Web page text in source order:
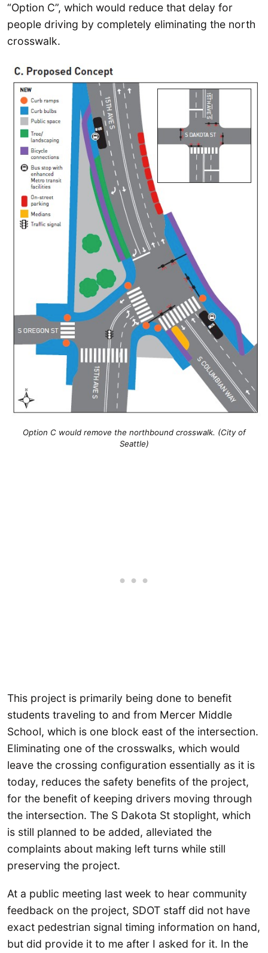
“Option C”, which would reduce that delay for
people driving by completely eliminating the north
crosswalk.
Option C would remove the northbound crosswalk. (City of
Seattle)
This project is primarily being done to benefit
students traveling to and from Mercer Middle
School, which is one block east of the intersection.
Eliminating one of the crosswalks, which would
leave the crossing configuration essentially as it is
today, reduces the safety benefits of the project,
for the benefit of keeping drivers moving through
the intersection. The S Dakota St stoplight, which
is still planned to be added, alleviated the
complaints about making left turns while still
preserving the project.
At a public meeting last week to hear community
feedback on the project, SDOT staff did not have
exact pedestrian signal timing information on hand,
but did provide it to me after I asked for it. In the